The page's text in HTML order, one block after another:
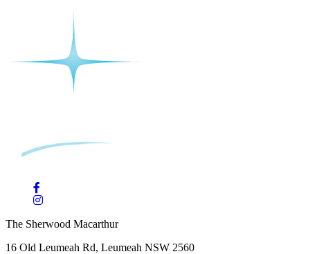
The Sherwood Macarthur
16 Old Leumeah Rd, Leumeah NSW 2560